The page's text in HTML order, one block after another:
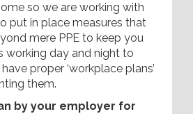
so we are working with
put in place measures that
mere PPE to keep you
working day and night to
proper ‘workplace plans’
them.
by your employer for